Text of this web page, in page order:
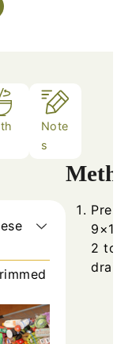
Note
s
2 to 3
drain.